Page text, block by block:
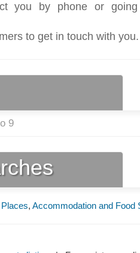
you by phone or
to get in touch with you.
9
, Accommodation and Food